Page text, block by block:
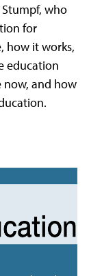
who
for
how it works,
education
now, and how